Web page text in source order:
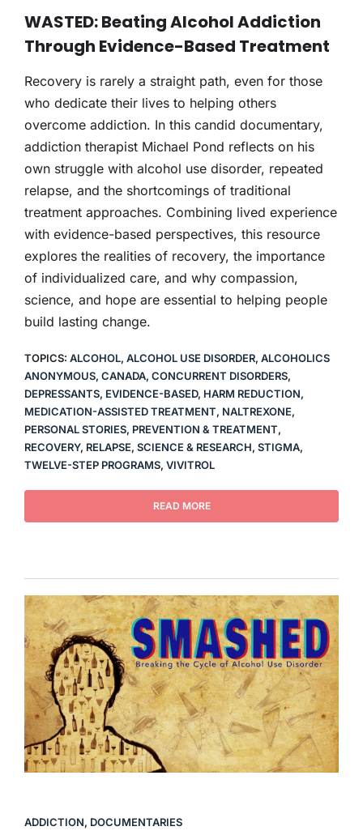
CONTACT
WASTED: Beating Alcohol Addiction
Through Evidence-Based Treatment
Recovery is rarely a straight path, even for those
who dedicate their lives to helping others
overcome addiction. In this candid documentary,
addiction therapist Michael Pond reflects on his
own struggle with alcohol use disorder, repeated
relapse, and the shortcomings of traditional
treatment approaches. Combining lived experience
with evidence-based perspectives, this resource
explores the realities of recovery, the importance
of individualized care, and why compassion,
science, and hope are essential to helping people
build lasting change.
TOPICS: ALCOHOL, ALCOHOL USE DISORDER, ALCOHOLICS
ANONYMOUS, CANADA, CONCURRENT DISORDERS,
DEPRESSANTS, EVIDENCE-BASED, HARM REDUCTION,
MEDICATION-ASSISTED TREATMENT, NALTREXONE,
PERSONAL STORIES, PREVENTION & TREATMENT,
RECOVERY, RELAPSE, SCIENCE & RESEARCH, STIGMA,
TWELVE-STEP PROGRAMS, VIVITROL
READ MORE
ADDICTION, DOCUMENTARIES